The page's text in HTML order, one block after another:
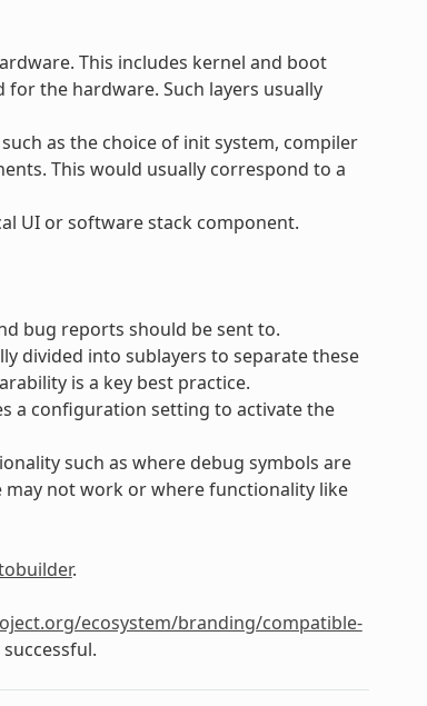
This includes kernel and boot
the hardware. Such layers usually
as the choice of init system, compiler
This would usually correspond to a
UI or software stack component.
bug reports should be sent to.
divided into sublayers to separate these
is a key best practice.
a configuration setting to activate the
such as where debug symbols are
not work or where functionality like
.
ecosystem/branding/compatible-